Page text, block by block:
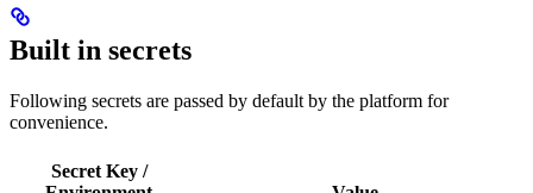
Built in secrets
Following secrets are passed by default by the platform for
convenience.
Secret Key /